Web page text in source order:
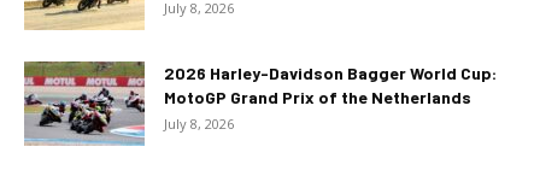
July 8, 2026
2026 Harley-Davidson Bagger World Cup:
MotoGP Grand Prix of the Netherlands
July 8, 2026